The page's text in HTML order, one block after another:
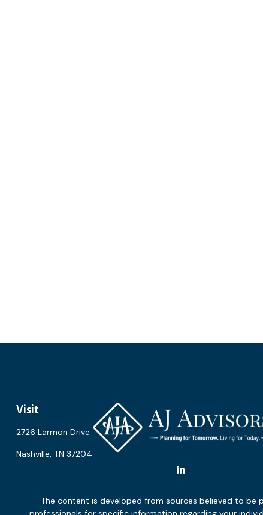
Visit
2726 Larmon Drive
Nashville, TN 37204
The content is developed from sources believed to be